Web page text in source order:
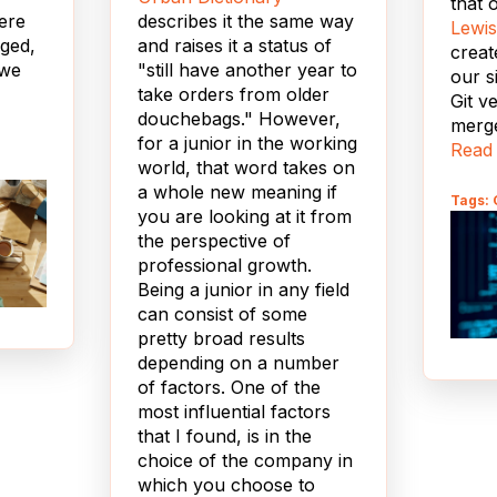
life,
describes it the same way
and raises it a status of
"still have another year to
take orders from older
douchebags." However,
for a junior in the working
world, that word takes on
a whole new meaning if
you are looking at it from
the perspective of
professional growth.
Being a junior in any field
can consist of some
pretty broad results
depending on a number
of factors. One of the
most influential factors
that I found, is in the
choice of the company in
which you choose to
our
Git
ours,
We
Tags: